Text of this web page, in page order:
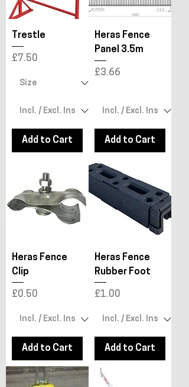
Trestle
Price
£7.50
Add to Cart
Heras Fence
Panel 3.5m
Price
£3.66
Add to Cart
Heras Fence
Clip
Price
£0.50
Add to Cart
Heras Fence
Rubber Foot
Price
£1.00
Add to Cart